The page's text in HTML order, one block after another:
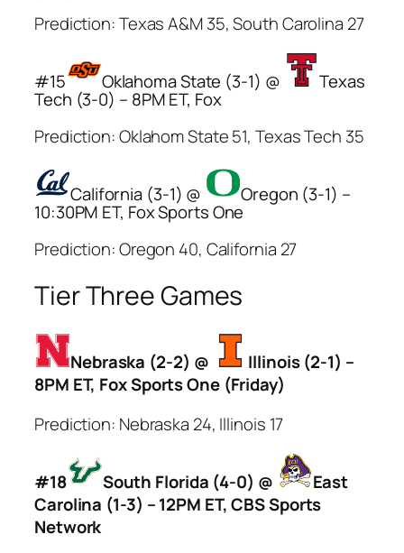
Prediction: Texas A&M 35, South Carolina 27
#15 Oklahoma State (3-1) @ Texas
Tech (3-0) – 8PM ET, Fox
Prediction: Oklahom State 51, Texas Tech 35
California (3-1) @ Oregon (3-1) –
10:30PM ET, Fox Sports One
Prediction: Oregon 40, California 27
Tier Three Games
Nebraska (2-2) @
Illinois (2-1) –
8PM ET, Fox Sports One (Friday)
Prediction: Nebraska 24, Illinois 17
#18 South Florida (4-0) @
East
Carolina (1-3) – 12PM ET, CBS Sports
Network